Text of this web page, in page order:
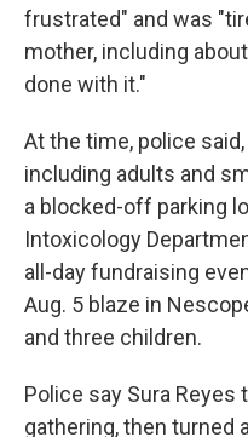
frustrated" and was
mother, including
done with it."
At the time, police
including adults and
a blocked-off parking
Intoxicology
all-day fundraising
Aug. 5 blaze in
and three children.
Police say Sura
gathering, then turned